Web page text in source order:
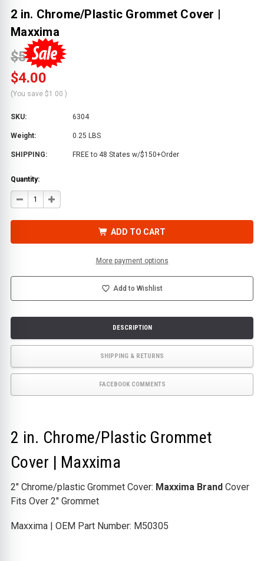
2 in. Chrome/Plastic Grommet Cover |
Maxxima
$5.00
$4.00
(You save $1.00 )
SKU: 6304
Weight: 0.25 LBS
SHIPPING: FREE to 48 States w/$150+Order
Quantity:
DECREASE
QUANTITY
GROMMET
INCREASE
QUANTITY
CHROME/PLASTIC
GROMMET
ADD TO CART
More payment options
Add to Wishlist
DESCRIPTION
SHIPPING & RETURNS
FACEBOOK COMMENTS
2 in. Chrome/Plastic Grommet
Cover | Maxxima
2" Chrome/plastic Grommet Cover: Maxxima Brand Cover
Fits Over 2" Grommet
Maxxima | OEM Part Number: M50305